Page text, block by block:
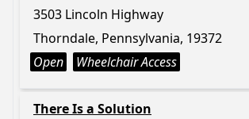
3503 Lincoln Highway
Thorndale, Pennsylvania, 19372
Open
Wheelchair Access
There Is a Solution